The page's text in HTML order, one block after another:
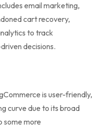
email marketing,
cart recovery,
to track
decisions.
is user-friendly,
curve due to its broad
some more